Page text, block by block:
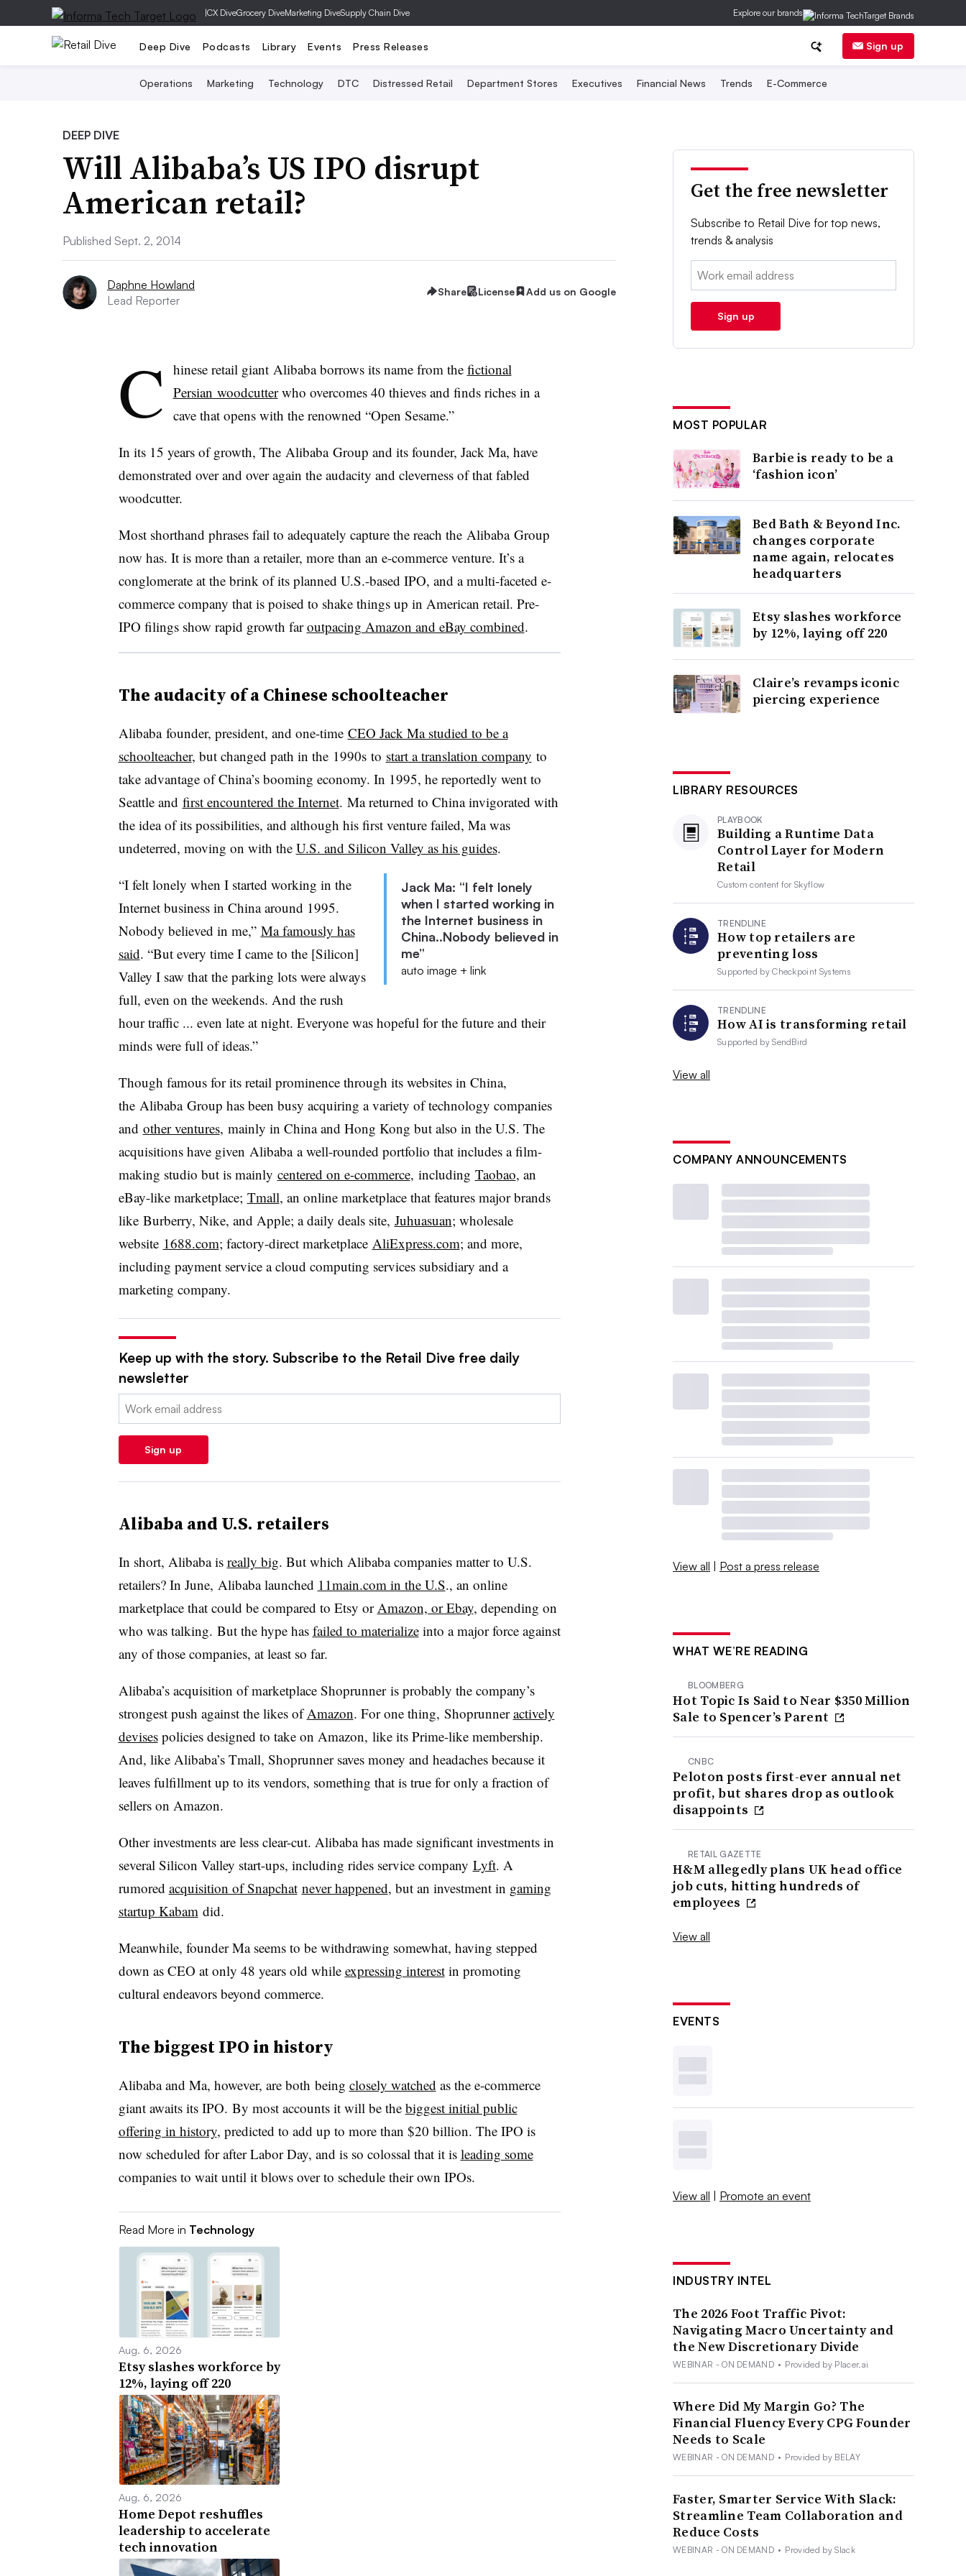
|CX DiveGrocery DiveMarketing DiveSupply Chain Dive Explore our brands
Deep Dive Podcasts Library Events Press Releases Sign up
Operations Marketing Technology DTC Distressed Retail Department Stores Executives Financial News Trends E-Commerce
DEEP DIVE
Will Alibaba’s US IPO disrupt
American retail?
Published Sept. 2, 2014
Daphne Howland
Lead Reporter
Share License Add us on Google
C hinese retail giant Alibababorrows its name from the fictional
Persian woodcutterwho overcomes 40 thieves and finds riches in a
cave that opens with the renowned “Open Sesame.”
In its 15 years of growth, The AlibabaGroup and its founder, Jack Ma, have
demonstrated over and over again the audacity and cleverness of that fabled
woodcutter.
Most shorthand phrases fail to adequately capture the reach the Alibaba Group
now has. It is more than a retailer, more than an e-commerce venture. It’s a
conglomerate at the brink of its planned U.S.-based IPO, and a multi-faceted e-
commerce company that is poised to shake things up in American retail. Pre-
IPO filings show rapid growth faroutpacing Amazon and eBay combined.
The audacity of a Chinese schoolteacher
Alibaba founder, president, and one-time CEO Jack Ma studied to be a
schoolteacher, but changed path in the 1990sto start a translation company to
take advantage of China’s booming economy. In 1995, he reportedly went to
Seattle and first encountered the Internet. Ma returned to China invigorated with
the idea of its possibilities, and although his first venture failed, Ma was
undeterred, moving on with the U.S. and Silicon Valley as his guides.
Jack Ma: “I felt lonely
when I started working in
the Internet business in
China..Nobody believed in
me”
auto image + link
“I felt lonely when I started working in the
Internet business in China around 1995.
Nobody believed in me,” Ma famously has
said. “But every time I came to the [Silicon]
Valley I saw that the parking lots were always
full, even on the weekends. And the rush
hour traffic ... even late at night. Everyone was hopeful for the future and their
minds were full of ideas.”
Though famous for its retail prominence through its websites in China,
the Alibaba Group has been busy acquiring a variety of technology companies
and other ventures, mainly in China and Hong Kong but also in the U.S. The
acquisitions have given Alibaba a well-rounded portfolio that includes a film-
making studio but is mainly centered on e-commerce, including Taobao, an
eBay-like marketplace; Tmall, an online marketplace that features major brands
like Burberry, Nike, and Apple; a daily deals site, Juhuasuan; wholesale
website 1688.com; factory-direct marketplace AliExpress.com; and more,
including payment service a cloud computing services subsidiary and a
marketing company.
Keep up with the story. Subscribe to the Retail Dive free daily
newsletter
Email:
Sign up
Alibaba and U.S. retailers
In short, Alibaba is really big. But which Alibaba companies matter to U.S.
retailers? In June, Alibaba launched 11main.com in the U.S., an online
marketplace that could be compared to Etsy orAmazon, or Ebay, depending on
who was talking. But the hype has failed to materializeinto a major force against
any of those companies, at least so far.
Alibaba’s acquisition of marketplace Shoprunner is probably the company’s
strongest push against the likes ofAmazon. For one thing, Shoprunneractively
devisespolicies designed to take on Amazon, like its Prime-like membership.
And, like Alibaba’s Tmall, Shoprunner saves money and headaches because it
leaves fulfillment up to its vendors, something that is true for only a fraction of
sellers on Amazon.
Other investments are less clear-cut. Alibaba has made significant investments in
several Silicon Valley start-ups, including rides service company Lyft. A
rumored acquisition of Snapchat never happened, but an investment in gaming
startup Kabamdid.
Meanwhile, founder Ma seems to be withdrawing somewhat, having stepped
down as CEO at only 48 years old while expressing interestin promoting
cultural endeavors beyond commerce.
The biggest IPO in history
Alibaba and Ma, however, are both being closely watched as the e-commerce
giant awaits its IPO. By most accounts it will be the biggest initial public
offering in history, predicted to add up to more than $20 billion. The IPO is
now scheduled for after Labor Day, and is so colossal that it is leading some
companies to wait until it blows over to schedule their own IPOs.
Read More in Technology
Aug. 6, 2026
Etsy slashes workforce by
12%, laying off 220
Aug. 6, 2026
Home Depot reshuffles
leadership to accelerate
tech innovation
Get the free newsletter
Subscribe to Retail Dive for top news,
trends & analysis
Email:
Sign up
MOST POPULAR
Barbie is ready to be a
‘fashion icon’
Bed Bath & Beyond Inc.
changes corporate
name again, relocates
headquarters
Etsy slashes workforce
by 12%, laying off 220
Claire’s revamps iconic
piercing experience
LIBRARY RESOURCES
PLAYBOOK
Building a Runtime Data
Control Layer for Modern
Retail
Custom content forSkyflow
TRENDLINE
How top retailers are
preventing loss
Supported byCheckpoint Systems
TRENDLINE
How AI is transforming retail
Supported bySendBird
View all
COMPANY ANNOUNCEMENTS
View all | Post a press release
WHAT WE’RE READING
BLOOMBERG
Hot Topic Is Said to Near $350 Million
Sale to Spencer’s Parent
CNBC
Peloton posts first-ever annual net
profit, but shares drop as outlook
disappoints
RETAIL GAZETTE
H&M allegedly plans UK head office
job cuts, hitting hundreds of
employees
View all
EVENTS
View all | Promote an event
INDUSTRY INTEL
The 2026 Foot Traffic Pivot:
Navigating Macro Uncertainty and
the New Discretionary Divide
WEBINAR - ON DEMAND • Provided by Placer.ai
Where Did My Margin Go? The
Financial Fluency Every CPG Founder
Needs to Scale
WEBINAR - ON DEMAND • Provided by BELAY
Faster, Smarter Service With Slack:
Streamline Team Collaboration and
Reduce Costs
WEBINAR - ON DEMAND • Provided by Slack